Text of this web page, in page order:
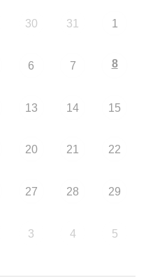
30 31 1
6 7 8
13 14 15
20 21 22
27 28 29
3 4 5